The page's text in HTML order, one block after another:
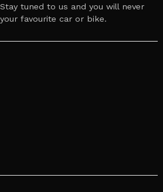
tuned to us and you will never
favourite car or bike.